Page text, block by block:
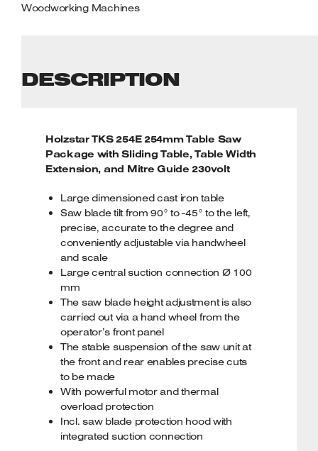
Woodworking Machines
DESCRIPTION
Holzstar TKS 254E 254mm Table Saw
Package with Sliding Table, Table Width
Extension, and Mitre Guide 230volt
Large dimensioned cast iron table
Saw blade tilt from 90° to -45° to the left,
precise, accurate to the degree and
conveniently adjustable via handwheel
and scale
Large central suction connection Ø 100
mm
The saw blade height adjustment is also
carried out via a hand wheel from the
operator’s front panel
The stable suspension of the saw unit at
the front and rear enables precise cuts
to be made
With powerful motor and thermal
overload protection
Incl. saw blade protection hood with
integrated suction connection